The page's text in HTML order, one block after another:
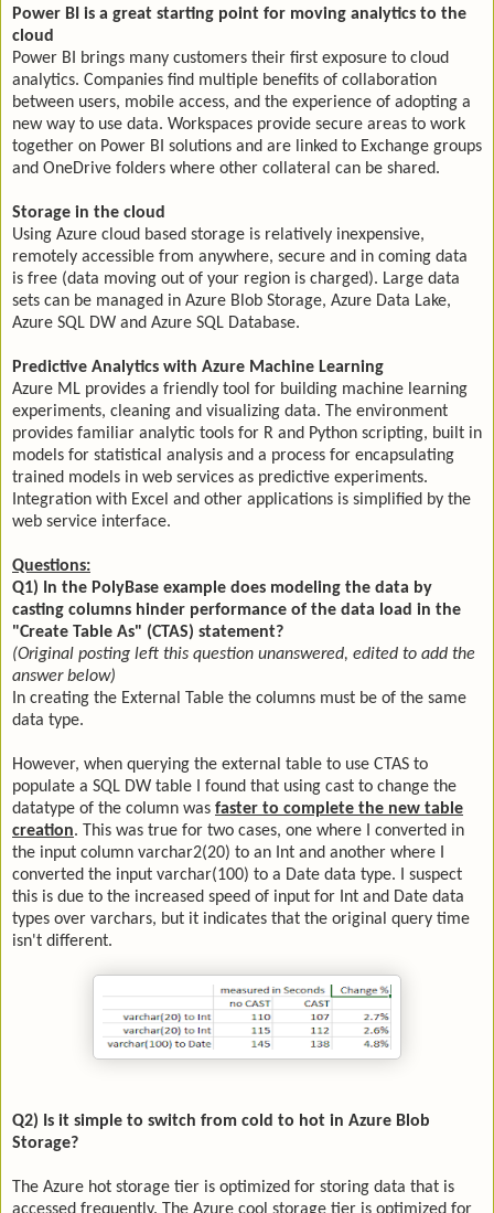
Power BI is a great starting point for moving analytics to the
cloud
Power BI brings many customers their first exposure to cloud
analytics. Companies find multiple benefits of collaboration
between users, mobile access, and the experience of adopting a
new way to use data. Workspaces provide secure areas to work
together on Power BI solutions and are linked to Exchange groups
and OneDrive folders where other collateral can be shared.
Storage in the cloud
Using Azure cloud based storage is relatively inexpensive,
remotely accessible from anywhere, secure and in coming data
is free (data moving out of your region is charged). Large data
sets can be managed in Azure Blob Storage, Azure Data Lake,
Azure SQL DW and Azure SQL Database.
Predictive Analytics with Azure Machine Learning
Azure ML provides a friendly tool for building machine learning
experiments, cleaning and visualizing data. The environment
provides familiar analytic tools for R and Python scripting, built in
models for statistical analysis and a process for encapsulating
trained models in web services as predictive experiments.
Integration with Excel and other applications is simplified by the
web service interface.
Questions:
Q1) In the PolyBase example does modeling the data by
casting columns hinder performance of the data load in the
"Create Table As" (CTAS) statement?
(Original posting left this question unanswered, edited to add the
answer below)
In creating the External Table the columns must be of the same
data type.
However, when querying the external table to use CTAS to
populate a SQL DW table I found that using cast to change the
datatype of the column was faster to complete the new table
creation. This was true for two cases, one where I converted in
the input column varchar2(20) to an Int and another where I
converted the input varchar(100) to a Date data type. I suspect
this is due to the increased speed of input for Int and Date data
types over varchars, but it indicates that the original query time
isn't different.
Q2) Is it simple to switch from cold to hot in Azure Blob
Storage?
The Azure hot storage tier is optimized for storing data that is